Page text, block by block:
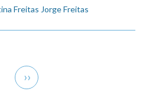
Freitas Jorge Freitas
Next
page
››